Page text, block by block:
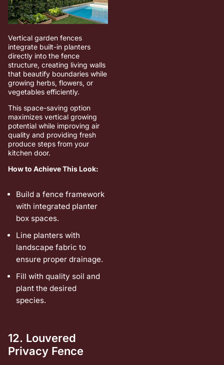
Vertical garden fences
integrate built-in planters
directly into the fence
structure, creating living walls
that beautify boundaries while
growing herbs, flowers, or
vegetables efficiently.
This space-saving option
maximizes vertical growing
potential while improving air
quality and providing fresh
produce steps from your
kitchen door.
How to Achieve This Look:
Build a fence framework
with integrated planter
box spaces.
Line planters with
landscape fabric to
ensure proper drainage.
Fill with quality soil and
plant the desired
species.
12. Louvered
Privacy Fence